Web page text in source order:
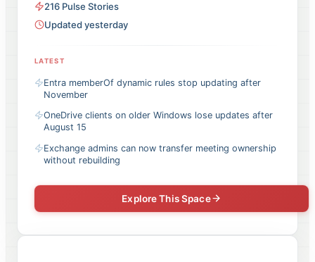
216 Pulse Stories
Updated yesterday
LATEST
Entra memberOf dynamic rules stop updating after
November
OneDrive clients on older Windows lose updates after
August 15
Exchange admins can now transfer meeting ownership
without rebuilding
Explore This Space